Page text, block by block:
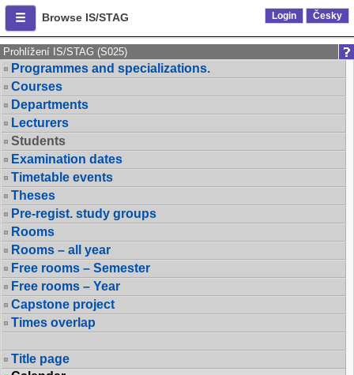
Browse IS/STAG Login Česky
Prohlížení IS/STAG (S025)
Programmes and specializations.
Courses
Departments
Lecturers
Students
Examination dates
Timetable events
Theses
Pre-regist. study groups
Rooms
Rooms – all year
Free rooms – Semester
Free rooms – Year
Capstone project
Times overlap
Title page